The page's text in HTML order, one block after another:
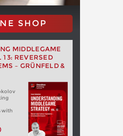
SHOP
MIDDLEGAME
13: REVERSED
– GRÜNFELD &
with